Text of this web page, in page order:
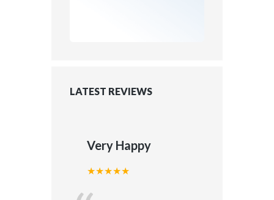
LATEST REVIEWS
Very Happy
★★★★★